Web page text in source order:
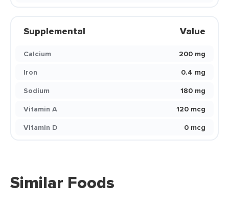
Supplemental Value
Calcium
200 mg
Iron
0.4 mg
Sodium
180 mg
Vitamin A
120 mcg
Vitamin D
0 mcg
Similar Foods